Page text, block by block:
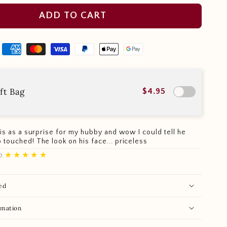
ADD TO CART
Bag $4.95
as a surprise for my hubby and wow I could tell he
touched! The look on his face... priceless
★★★★★